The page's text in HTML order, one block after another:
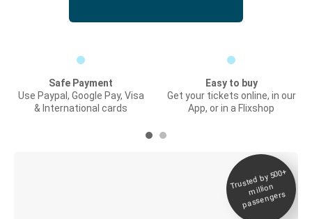
Safe Payment
Use Paypal, Google Pay, Visa
& International cards
Easy to buy
Get your tickets online, in our
App, or in a Flixshop
Trusted by 500+
million
passengers